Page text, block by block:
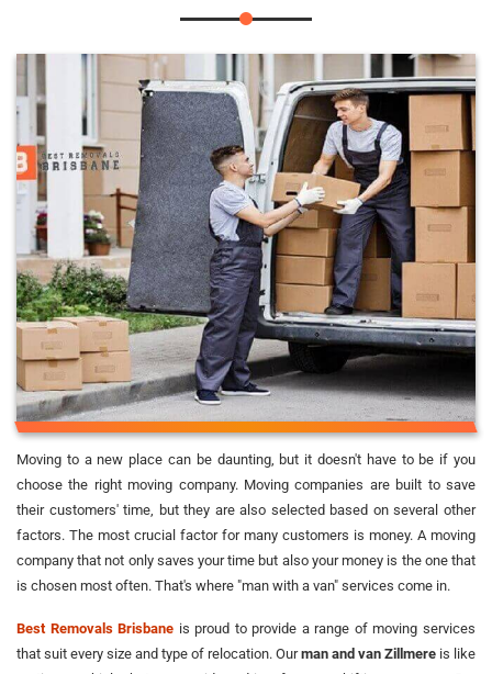
Moving to a new place can be daunting, but it doesn't have to be if you
choose the right moving company. Moving companies are built to save
their customers' time, but they are also selected based on several other
factors. The most crucial factor for many customers is money. A moving
company that not only saves your time but also your money is the one that
is chosen most often. That's where "man with a van" services come in.
Best Removals Brisbane is proud to provide a range of moving services
that suit every size and type of relocation. Ourman and van Zillmere is like